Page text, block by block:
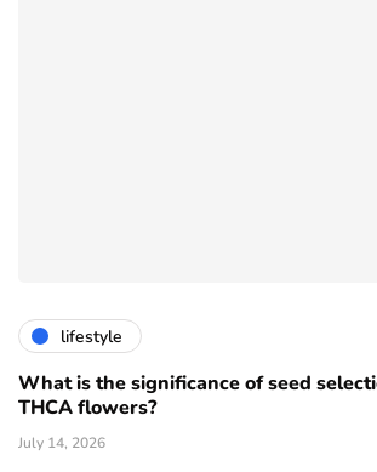
lifestyle
What is the significance of seed
THCA flowers?
July 14, 2026